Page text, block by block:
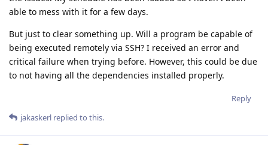
able to mess with it for a few days.
But just to clear something up. Will a program be capable of
being executed remotely via SSH? I received an error and
critical failure when trying before. However, this could be due
to not having all the dependencies installed properly.
Reply
jakaskerl replied to this.